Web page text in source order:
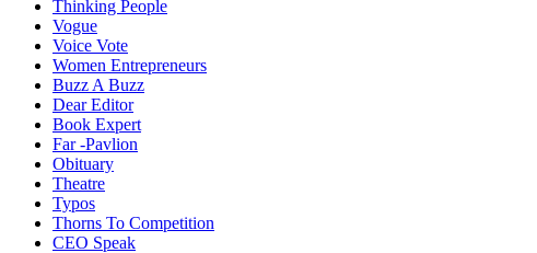
Thinking People
Vogue
Voice Vote
Women Entrepreneurs
Buzz A Buzz
Dear Editor
Book Expert
Far -Pavlion
Obituary
Theatre
Typos
Thorns To Competition
CEO Speak